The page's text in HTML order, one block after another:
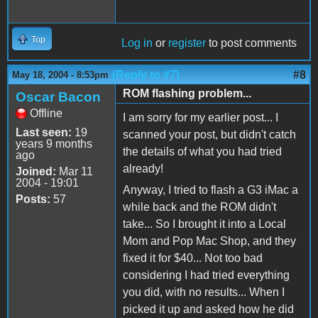
Top Log in or register to post comments
May 18, 2004 - 8:53pm (Reply to #7) #8
Oscar Bacon
Offline
Last seen: 19
years 9 months
ago
Joined: Mar 11
2004 - 19:01
Posts: 57
ROM flashing problem...
I am sorry for my earlier post... I
scanned your post, but didn't catch
the details of what you had tried
already!
Anyway, I tried to flash a G3 iMac a
while back and the ROM didn't
take... So I brought it into a Local
Mom and Pop Mac Shop, and they
fixed it for $40... Not too bad
considering I had tried everything
you did, with no results... When I
picked it up and asked how he did